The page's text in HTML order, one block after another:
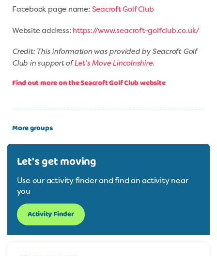
Facebook page name: Seacroft Golf Club
Website address: https://www.seacroft-golfclub.co.uk/
Credit: This information was provided by Seacroft Golf
Club in support ofLet’s Move Lincolnshire.
Find out more on the Seacroft Golf Club website
More groups
Let's get moving
Use our activity finder and find an activity near
you
Activity Finder